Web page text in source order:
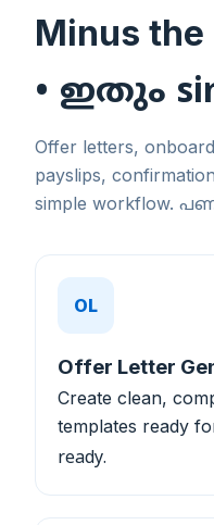
Minus the
• ഇതും
Offer letters,
payslips,
simple workflow.
OL
Offer Letter
Create clean,
templates ready
ready.